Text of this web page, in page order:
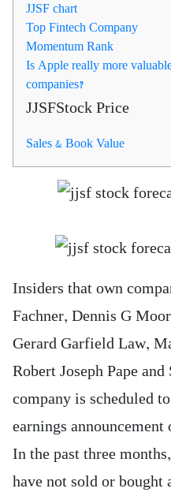
JJSF chart
Top Fintech Company
Momentum Rank
Is Apple really more
companies?
JJSFStock Price
Sales & Book Value
Insiders that own
Fachner, Dennis G
Gerard Garfield Law,
Robert Joseph Pape
company is scheduled
earnings
In the past three
have not sold or bought